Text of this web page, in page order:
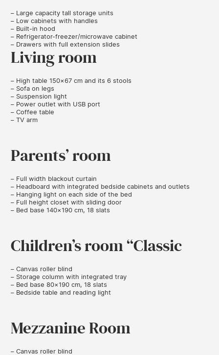
– Large capacity tall storage units
– Low cabinets with handles
– Built-in hood
– Refrigerator-freezer/microwave cabinet
– Drawers with full extension slides
Living room
– High table 150×67 cm and its 6 stools
– Sofa on legs
– Suspension light
– Power outlet with USB port
– Coffee table
– TV arm
Parents’ room
– Full width blackout curtain
– Headboard with integrated bedside cabinets and outlets
– Hanging light on each side of the bed
– Full height closet with sliding door
– Bed base 140×190 cm, 18 slats
Children’s room “Classic
– Canvas roller blind
– Storage column with integrated tray
– Bed base 80×190 cm, 18 slats
– Bedside table and reading light
Mezzanine Room
– Canvas roller blind